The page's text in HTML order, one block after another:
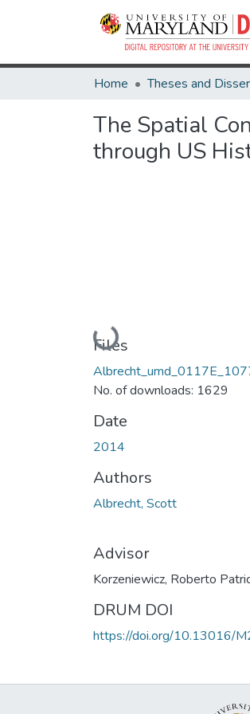
Home
The Spatial
through US
Loading...
Files
No. of downloads: 1629
Date
2014
Authors
Albrecht, Scott
Advisor
Korzeniewicz, Roberto
DRUM DOI
https://doi.org/10.13016/